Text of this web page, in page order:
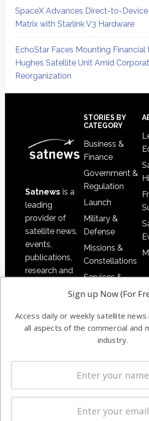
SpaceX Advances Direct-to-
Matrix with Starlink V3 Hardware
EchoStar Faces Mounting Financial
Hughes Satellite Unit Amid
Reorganization
Satnews is a
leading
provider of
satellite news,
events,
publications,
research and
commercial
enterprises
STORIES BY
CATEGORY
Business &
Finance
Government &
Regulation
Launch
Military &
Defense
Missions &
Constellations
Services &
Applications
Automation &
Ground
Systems
Spectrum &
Licensing
Startups &
Business
Sign up Now (For
Access daily or weekly satellite
all aspects of the commercial and
industry.